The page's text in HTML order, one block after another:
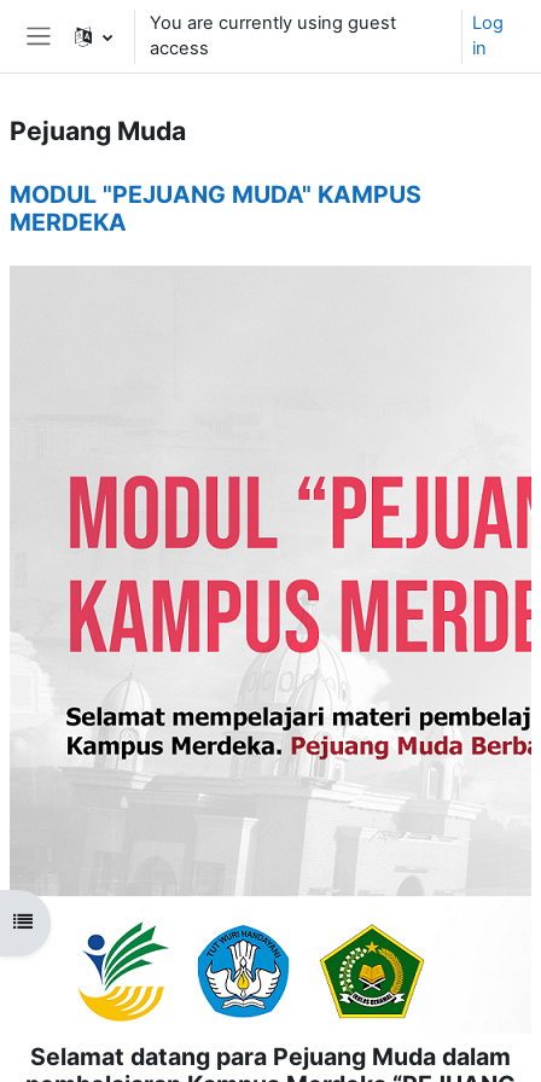
Skip to main content
Side panel
You are currently using guest
access
Log
in
Open course index
Pejuang Muda
MODUL "PEJUANG MUDA" KAMPUS
MERDEKA
Selamat datang para Pejuang Muda dalam